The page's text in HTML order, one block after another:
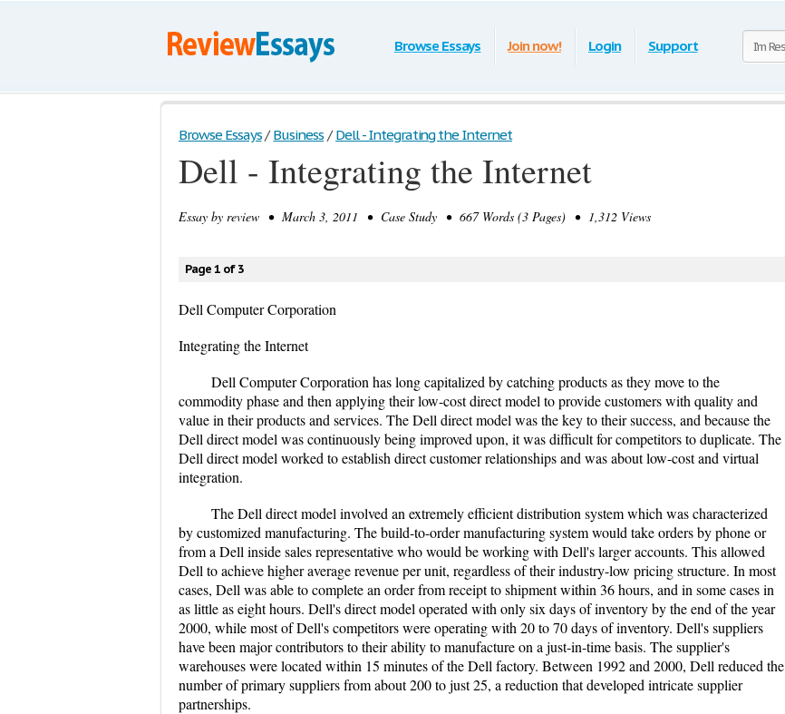
Browse Essays Join now! Login Support
Browse Essays / Business / Dell - Integrating the Internet
Dell - Integrating the Internet
Essay by review • March 3, 2011 • Case Study • 667 Words (3 Pages) • 1,312 Views
Page 1 of 3
Dell Computer Corporation
Integrating the Internet
Dell Computer Corporation has long capitalized by catching products as they move to the
commodity phase and then applying their low-cost direct model to provide customers with quality and
value in their products and services. The Dell direct model was the key to their success, and because the
Dell direct model was continuously being improved upon, it was difficult for competitors to duplicate. The
Dell direct model worked to establish direct customer relationships and was about low-cost and virtual
integration.
The Dell direct model involved an extremely efficient distribution system which was characterized
by customized manufacturing. The build-to-order manufacturing system would take orders by phone or
from a Dell inside sales representative who would be working with Dell's larger accounts. This allowed
Dell to achieve higher average revenue per unit, regardless of their industry-low pricing structure. In most
cases, Dell was able to complete an order from receipt to shipment within 36 hours, and in some cases in
as little as eight hours. Dell's direct model operated with only six days of inventory by the end of the year
2000, while most of Dell's competitors were operating with 20 to 70 days of inventory. Dell's suppliers
have been major contributors to their ability to manufacture on a just-in-time basis. The supplier's
warehouses were located within 15 minutes of the Dell factory. Between 1992 and 2000, Dell reduced the
number of primary suppliers from about 200 to just 25, a reduction that developed intricate supplier
partnerships.